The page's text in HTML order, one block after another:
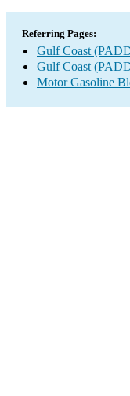
Referring Pages:
Gulf Coast
Gulf Coast
Motor Gasoline